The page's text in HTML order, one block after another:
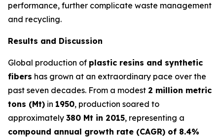
performance, further complicate waste management
and recycling.
Results and Discussion
Global production of plastic resins and synthetic
fibers has grown at an extraordinary pace over the
past seven decades. From a modest 2 million metric
tons (Mt) in 1950, production soared to
approximately 380 Mt in 2015, representing a
compound annual growth rate (CAGR) of 8.4%